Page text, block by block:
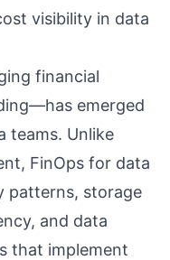
visibility in data
financial
emerged
teams. Unlike
FinOps for data
patterns, storage
and data
that implement